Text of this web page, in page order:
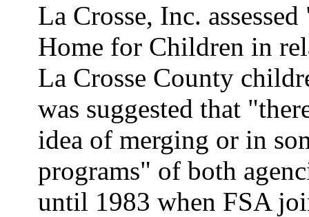
La Crosse, Inc.
Home for Children in
La Crosse County
was suggested that
idea of merging or in
programs" of both
until 1983 when FSA